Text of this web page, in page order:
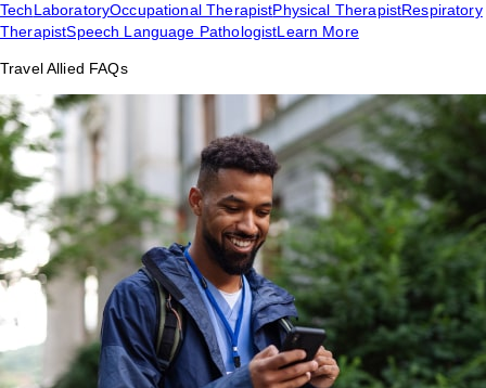
TechLaboratoryOccupational TherapistPhysical TherapistRespiratory
TherapistSpeech Language PathologistLearn More
Travel Allied FAQs